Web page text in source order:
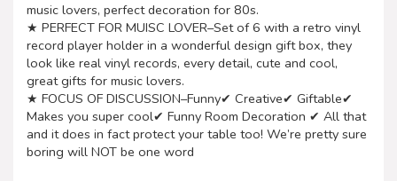
music lovers, perfect decoration for 80s.
★ PERFECT FOR MUISC LOVER–Set of 6 with a retro vinyl
record player holder in a wonderful design gift box, they
look like real vinyl records, every detail, cute and cool,
great gifts for music lovers.
★ FOCUS OF DISCUSSION–Funny✔ Creative✔ Giftable✔
Makes you super cool✔ Funny Room Decoration ✔ All that
and it does in fact protect your table too! We’re pretty sure
boring will NOT be one word